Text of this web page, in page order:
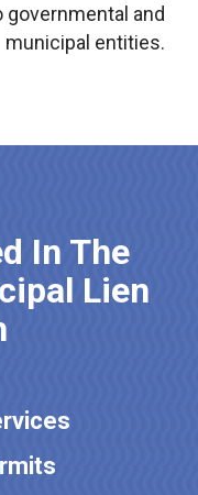
and
municipal entities.
In The
Lien